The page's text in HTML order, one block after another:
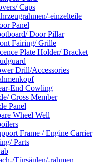
Caps
einzelteile
Panel
Door Pillar
Fairing/ Grille
Plate Holder/ Bracket
Drill/Accessories
End Cowling
Cross Member
Panel
Wheel Well
Frame / Engine Carrier
Parts
Türsäulen/-rahmen